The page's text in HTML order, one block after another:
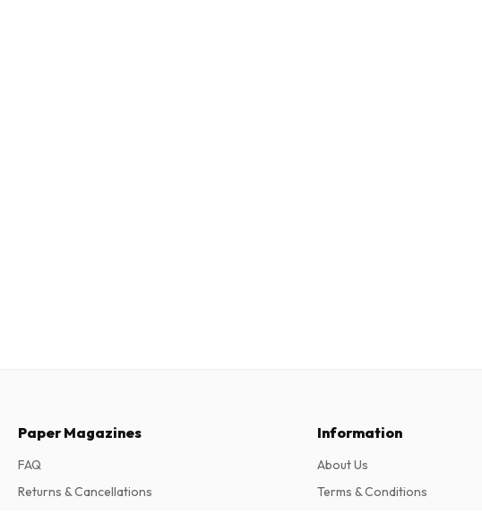
Paper Magazines
FAQ
Returns & Cancellations
Information
About Us
Terms & Conditions